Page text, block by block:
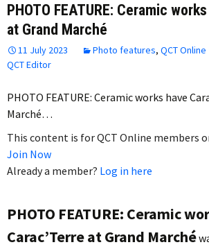
PHOTO FEATURE: Ceramic
at Grand Marché
11 July 2023 Photo features, QCT Online
QCT Editor
PHOTO FEATURE: Ceramic works have
Marché…
This content is for QCT Online members
Join Now
Already a member? Log in here
PHOTO FEATURE: Ceramic
Carac’Terre at Grand Marché